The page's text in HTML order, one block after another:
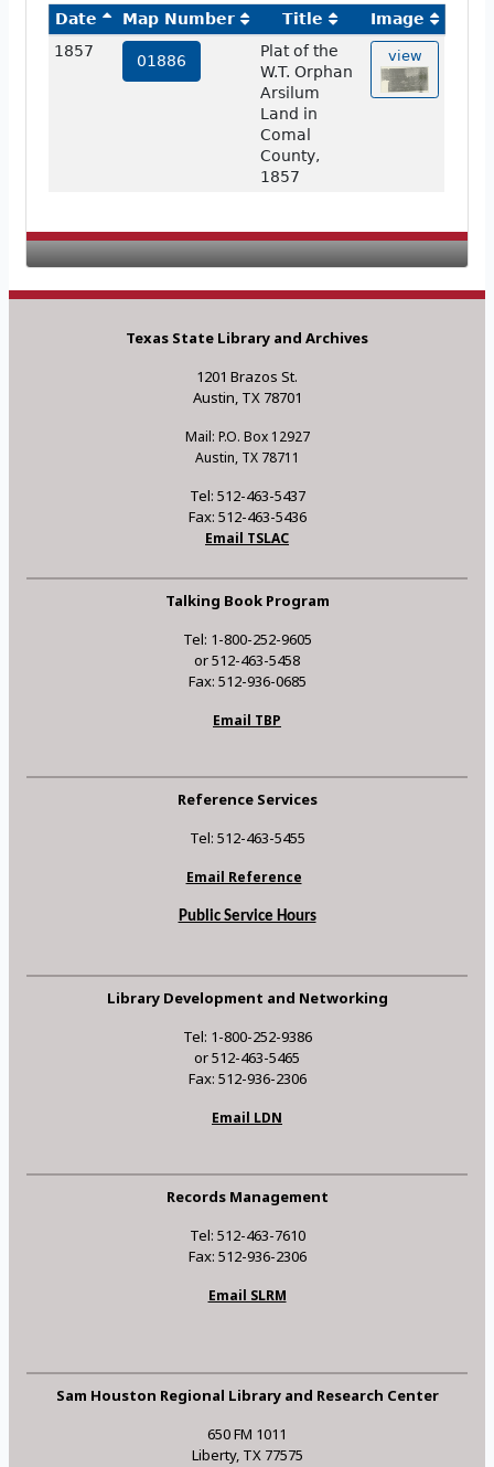
Date Map Number Title
Image
1857
01886
Plat of the
W.T. Orphan
Arsilum
Land in
Comal
County,
1857
view
Texas State Library and Archives
1201 Brazos St.
Austin, TX 78701
Mail: P.O. Box 12927
Austin, TX 78711
Tel: 512-463-5437
Fax: 512-463-5436
Email TSLAC
Talking Book Program
Tel: 1-800-252-9605
or 512-463-5458
Fax: 512-936-0685
Email TBP
Reference Services
Tel: 512-463-5455
Email Reference
Public Service Hours
Library Development and Networking
Tel: 1-800-252-9386
or 512-463-5465
Fax: 512-936-2306
Email LDN
Records Management
Tel: 512-463-7610
Fax: 512-936-2306
Email SLRM
Sam Houston Regional Library and Research Center
650 FM 1011
Liberty, TX 77575